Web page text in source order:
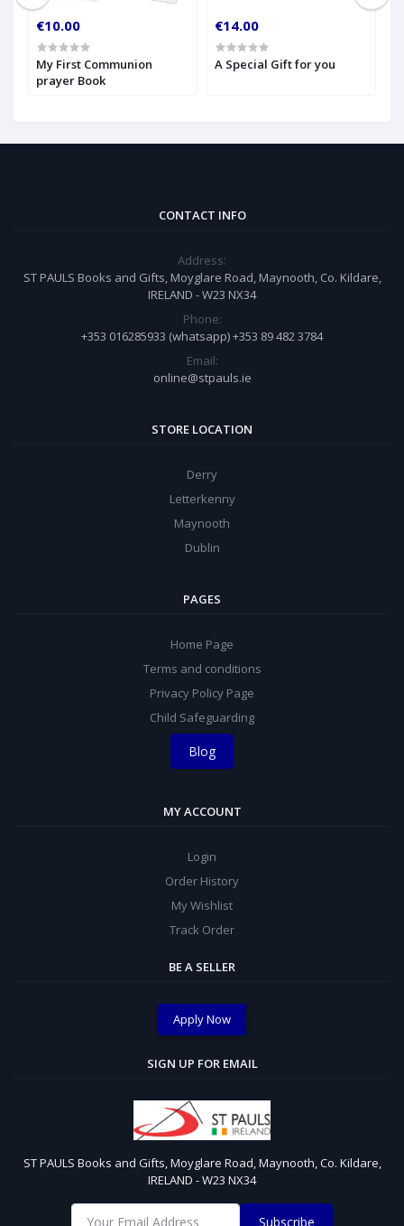
€10.00
My First Communion
prayer Book
€14.00
A Special Gift for you
CONTACT INFO
Address:
ST PAULS Books and Gifts, Moyglare Road, Maynooth, Co. Kildare,
IRELAND - W23 NX34
Phone:
+353 016285933 (whatsapp) +353 89 482 3784
Email:
online@stpauls.ie
STORE LOCATION
Derry
Letterkenny
Maynooth
Dublin
PAGES
Home Page
Terms and conditions
Privacy Policy Page
Child Safeguarding
Blog
MY ACCOUNT
Login
Order History
My Wishlist
Track Order
BE A SELLER
Apply Now
SIGN UP FOR EMAIL
ST PAULS Books and Gifts, Moyglare Road, Maynooth, Co. Kildare,
IRELAND - W23 NX34
Subscribe